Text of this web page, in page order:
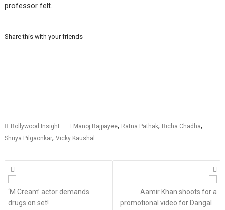
professor felt.
Share this with your friends
Bollywood Insight Manoj Bajpayee, Ratna Pathak, Richa Chadha,
Shriya Pilgaonkar,Vicky Kaushal
Posts
navigation
‘M Cream’ actor demands
drugs on set!
Aamir Khan shoots for a
promotional video for Dangal